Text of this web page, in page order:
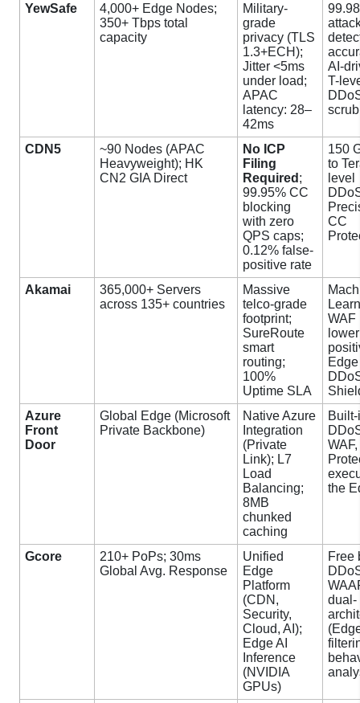
YewSafe
4,000+ Edge Nodes;
350+ Tbps total
capacity
Military-
grade
privacy (TLS
1.3+ECH);
Jitter <5ms
under load;
APAC
latency: 28–
42ms
AI-
T-
CDN5
~90 Nodes (APAC
Heavyweight); HK
CN2 GIA Direct
No ICP
Filing
Required ;
99.95% CC
blocking
with zero
QPS caps;
0.12% false-
positive rate
150
to
level
CC
Akamai
365,000+ Servers
across 135+ countries
Massive
telco-grade
footprint;
SureRoute
smart
routing;
100%
Uptime SLA
WAF
Edge
Azure
Front
Door
Global Edge (Microsoft
Private Backbone)
Native Azure
Integration
(Private
Link); L7
Load
Balancing;
8MB
chunked
caching
the
Gcore
210+ PoPs; 30ms
Global Avg. Response
Unified
Edge
Platform
(CDN,
Security,
Cloud, AI);
Edge AI
Inference
(NVIDIA
GPUs)
Free
dual-